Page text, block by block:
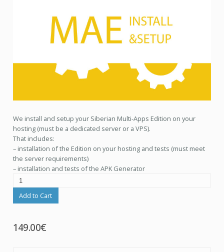
We install and setup your Siberian Multi-Apps Edition on your
hosting (must be a dedicated server or a VPS).
That includes:
– installation of the Edition on your hosting and tests (must meet
the server requirements)
– installation and tests of the APK Generator
Add to Cart
149.00€